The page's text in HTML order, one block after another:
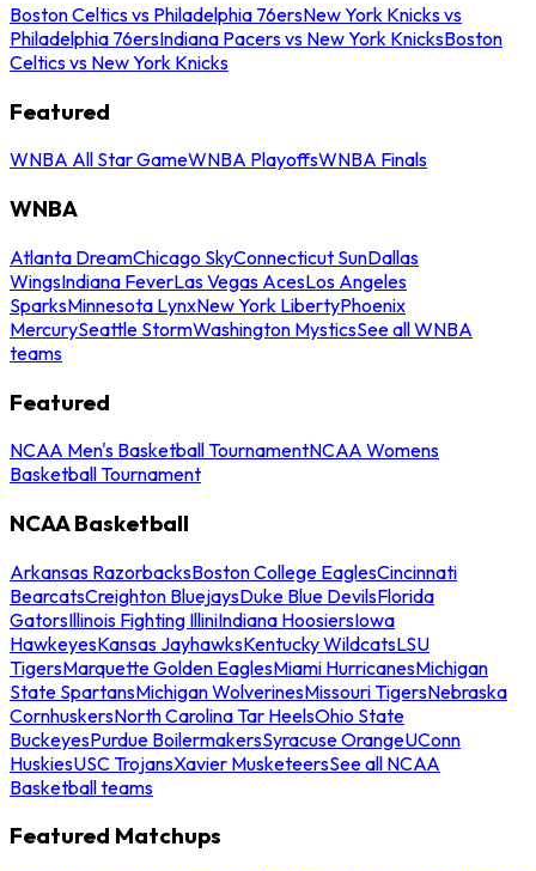
Boston Celtics vs Philadelphia 76ersNew York Knicks vs
Philadelphia 76ersIndiana Pacers vs New York KnicksBoston
Celtics vs New York Knicks
Featured
WNBA All Star GameWNBA PlayoffsWNBA Finals
WNBA
Atlanta DreamChicago SkyConnecticut SunDallas
WingsIndiana FeverLas Vegas AcesLos Angeles
SparksMinnesota LynxNew York LibertyPhoenix
MercurySeattle StormWashington MysticsSee all WNBA
teams
Featured
NCAA Men's Basketball TournamentNCAA Womens
Basketball Tournament
NCAA Basketball
Arkansas RazorbacksBoston College EaglesCincinnati
BearcatsCreighton BluejaysDuke Blue DevilsFlorida
GatorsIllinois Fighting IlliniIndiana HoosiersIowa
HawkeyesKansas JayhawksKentucky WildcatsLSU
TigersMarquette Golden EaglesMiami HurricanesMichigan
State SpartansMichigan WolverinesMissouri TigersNebraska
CornhuskersNorth Carolina Tar HeelsOhio State
BuckeyesPurdue BoilermakersSyracuse OrangeUConn
HuskiesUSC TrojansXavier MusketeersSee all NCAA
Basketball teams
Featured Matchups